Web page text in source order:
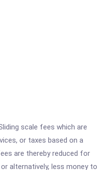
scale fees which are
or taxes based on a
are thereby reduced for
alternatively, less money to